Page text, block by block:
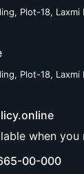
Plot-18,
Plot-18,
when you
00-000